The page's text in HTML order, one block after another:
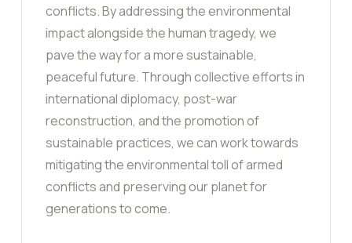
conflicts. By addressing the environmental
impact alongside the human tragedy, we
pave the way for a more sustainable,
peaceful future. Through collective efforts in
international diplomacy, post-war
reconstruction, and the promotion of
sustainable practices, we can work towards
mitigating the environmental toll of armed
conflicts and preserving our planet for
generations to come.